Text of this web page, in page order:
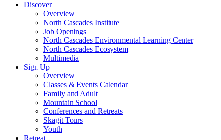
Discover
Overview
North Cascades Institute
Job Openings
North Cascades Environmental Learning Center
North Cascades Ecosystem
Multimedia
Sign Up
Overview
Classes & Events Calendar
Family and Adult
Mountain School
Conferences and Retreats
Skagit Tours
Youth
Retreat